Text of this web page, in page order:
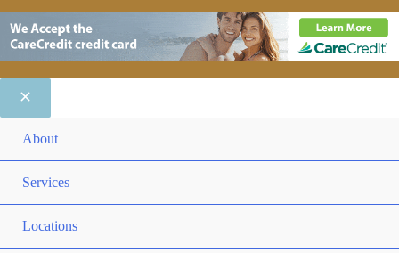
About
Services
Locations